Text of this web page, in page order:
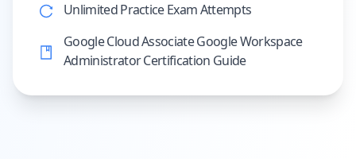
Unlimited Practice Exam Attempts
Google Cloud Associate Google Workspace
Administrator Certification Guide